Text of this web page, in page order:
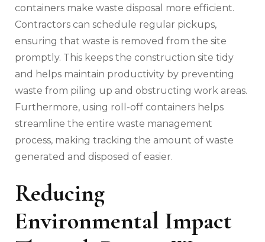
containers make waste disposal more efficient.
Contractors can schedule regular pickups,
ensuring that waste is removed from the site
promptly. This keeps the construction site tidy
and helps maintain productivity by preventing
waste from piling up and obstructing work areas.
Furthermore, using roll-off containers helps
streamline the entire waste management
process, making tracking the amount of waste
generated and disposed of easier.
Reducing
Environmental Impact